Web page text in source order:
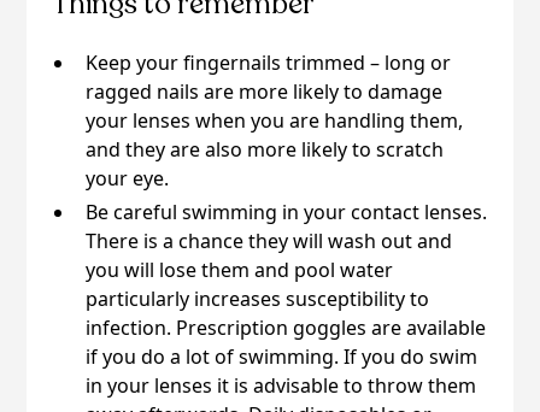
Keep your fingernails trimmed – long or
ragged nails are more likely to damage
your lenses when you are handling them,
and they are also more likely to scratch
your eye.
Be careful swimming in your contact lenses.
There is a chance they will wash out and
you will lose them and pool water
particularly increases susceptibility to
infection. Prescription goggles are available
if you do a lot of swimming. If you do swim
in your lenses it is advisable to throw them